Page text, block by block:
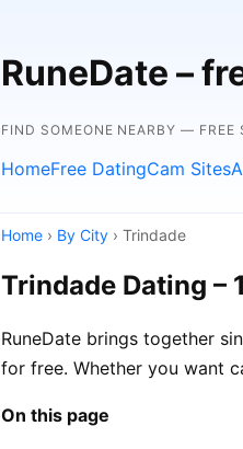
RuneDate –
FIND SOMEONE NEARBY — FREE
HomeFree DatingCam Sites
Home › By City › Trindade
Trindade Dating –
RuneDate brings together
for free. Whether you want
On this page